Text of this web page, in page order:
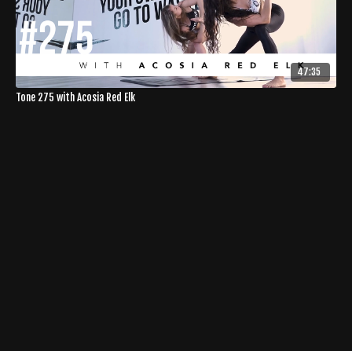
47:35
Tone 275 with Acosia Red Elk